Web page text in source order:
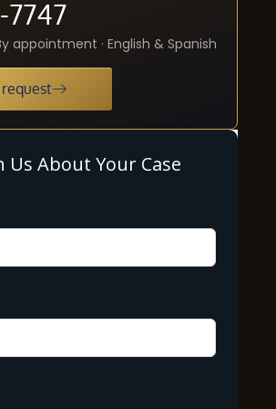
7747
appointment · English & Spanish